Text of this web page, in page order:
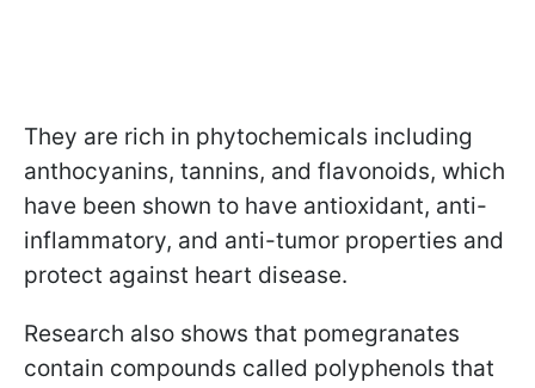
They are rich in phytochemicals including
anthocyanins, tannins, and flavonoids, which
have been shown to have antioxidant, anti-
inflammatory, and anti-tumor properties and
protect against heart disease.
Research also shows that pomegranates
contain compounds called polyphenols that